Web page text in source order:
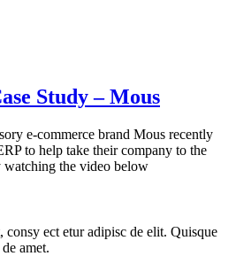
Study – Mous
e-commerce brand Mous recently
to help take their company to the
the video below
ect etur adipisc de elit. Quisque
amet.